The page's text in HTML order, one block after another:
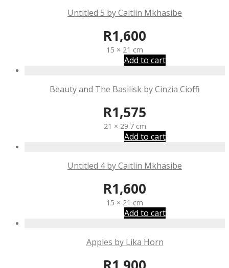
Untitled 5 by Caitlin Mkhasibe
R1,600
15 × 21 cm
Add to cart
Beauty and The Basilisk by Cinzia Cioffi
R1,575
21 × 29.7 cm
Add to cart
Untitled 4 by Caitlin Mkhasibe
R1,600
15 × 21 cm
Add to cart
Apples by Lika Horn